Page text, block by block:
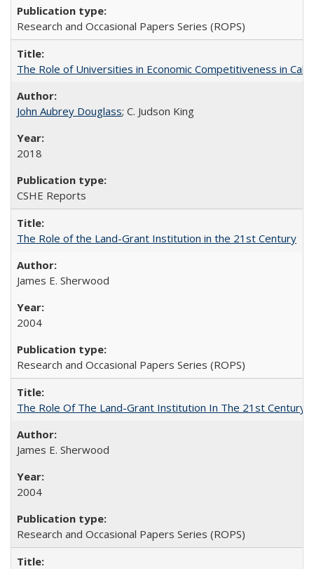
Research and Occasional Papers Series (ROPS)
The Role of Universities in Economic Competitiveness in
John Aubrey Douglass; C. Judson King
2018
CSHE Reports
The Role of the Land-Grant Institution in the 21st Century
James E. Sherwood
2004
Research and Occasional Papers Series (ROPS)
The Role Of The Land-Grant Institution In The 21st Century
James E. Sherwood
2004
Research and Occasional Papers Series (ROPS)